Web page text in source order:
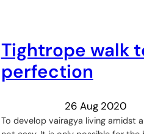
Tightrope walk
perfection
26 Aug 2020
To develop vairagya living amidst